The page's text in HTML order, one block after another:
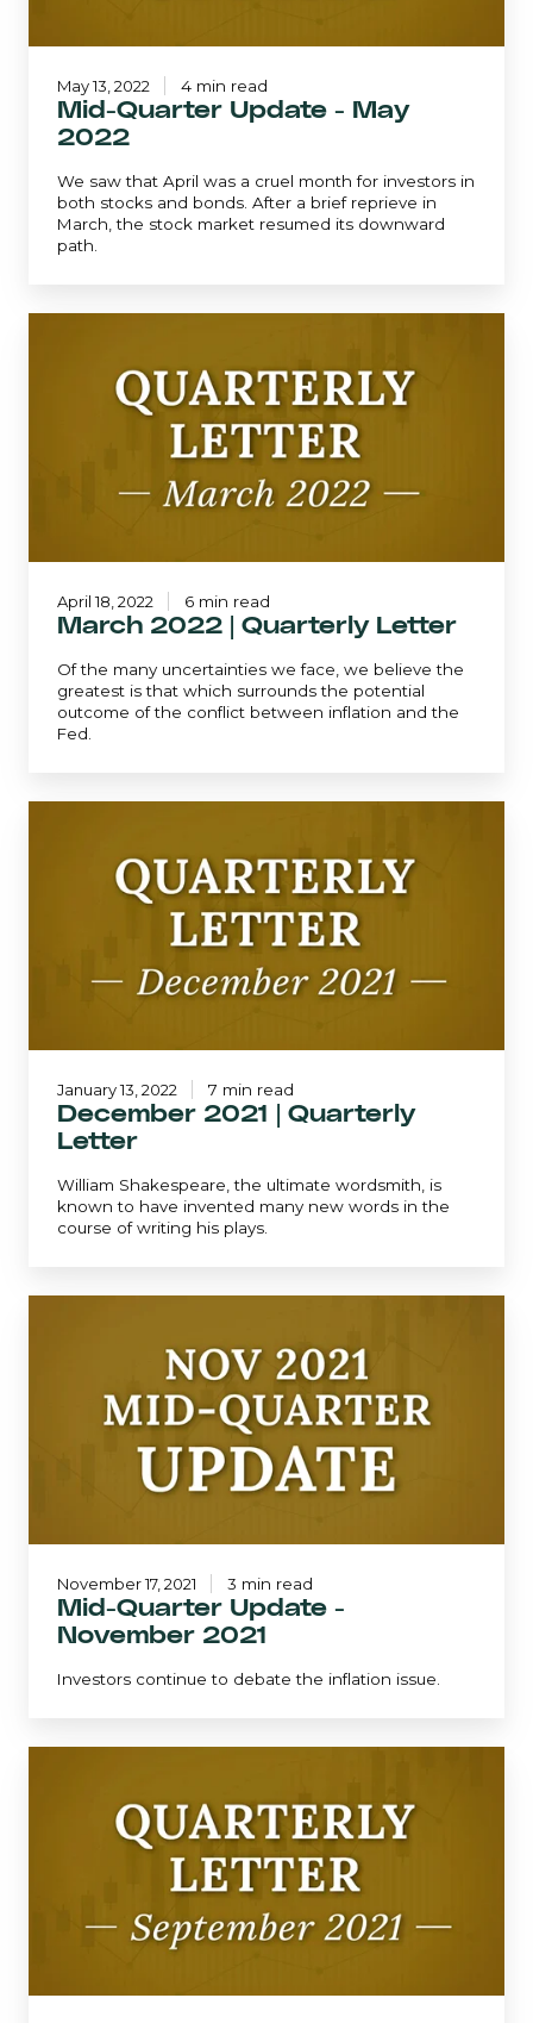
Mid-Quarter Update - May
2022
We saw that April was a cruel month for investors in
both stocks and bonds. After a brief reprieve in
March, the stock market resumed its downward
path.
May 13, 2022 4 min read
March 2022 | Quarterly Letter
Of the many uncertainties we face, we believe the
greatest is that which surrounds the potential
outcome of the conflict between inflation and the
Fed.
April 18, 2022 6 min read
December 2021 | Quarterly
Letter
William Shakespeare, the ultimate wordsmith, is
known to have invented many new words in the
course of writing his plays.
January 13, 2022 7 min read
November
Mid-Quarter Update -
November 2021
Investors continue to debate the inflation issue.
November 17, 2021 3 min read